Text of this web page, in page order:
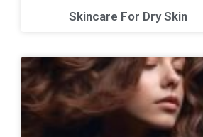
Skincare For Dry Skin